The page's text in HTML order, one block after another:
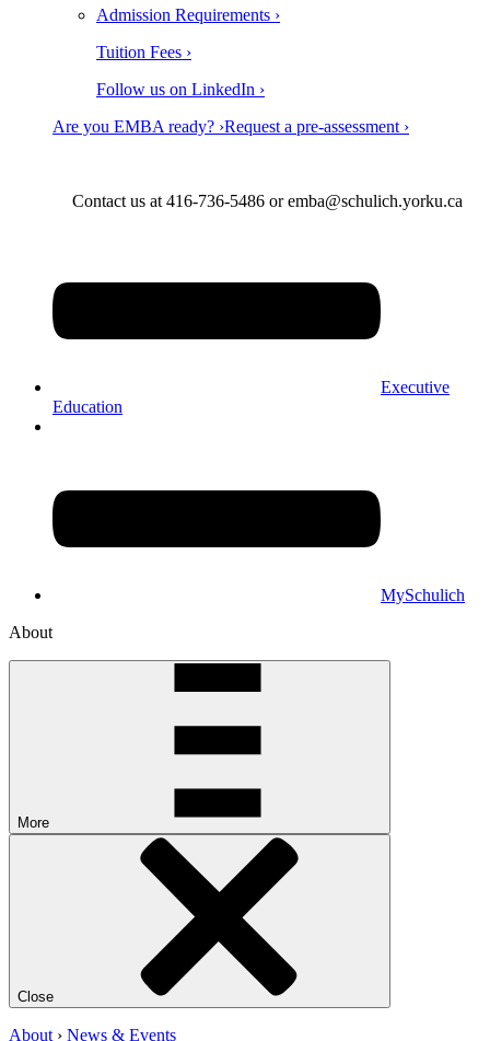
Admission Requirements ›
Tuition Fees ›
Follow us on LinkedIn ›
Are you EMBA ready? ›Request a pre-assessment ›
Contact us at 416-736-5486 or emba@schulich.yorku.ca​
Executive
Education
MySchulich
About
More
Close
About › News & Events